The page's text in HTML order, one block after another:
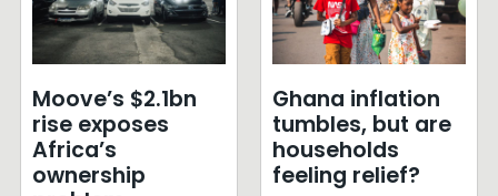
Moove’s $2.1bn
rise exposes
Africa’s
ownership
Ghana inflation
tumbles, but are
households
feeling relief?